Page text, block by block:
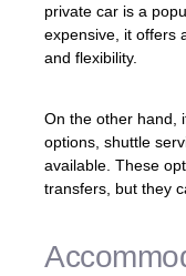
private car is a
expensive, it offers
and flexibility.
On the other hand,
options, shuttle
available. These
transfers, but they